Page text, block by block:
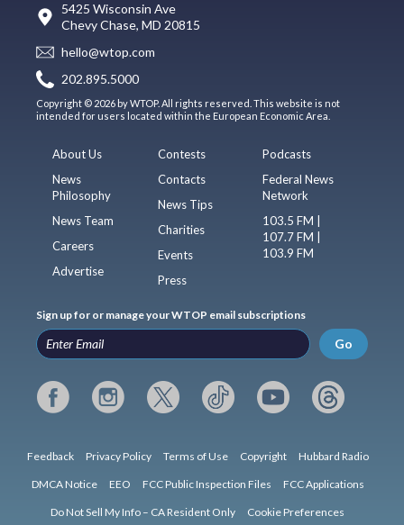
5425 Wisconsin Ave
Chevy Chase, MD 20815
hello@wtop.com
202.895.5000
Copyright © 2026 by WTOP. All rights reserved. This website is not
intended for users located within the European Economic Area.
About Us
News
Philosophy
News Team
Careers
Advertise
Contests
Contacts
News Tips
Charities
Events
Press
Podcasts
Federal News
Network
103.5 FM |
107.7 FM |
103.9 FM
Sign up for or manage your WTOP email subscriptions
Go
Feedback Privacy Policy Terms of Use Copyright Hubbard Radio
DMCA Notice EEO FCC Public Inspection Files FCC Applications
Do Not Sell My Info – CA Resident Only Cookie Preferences